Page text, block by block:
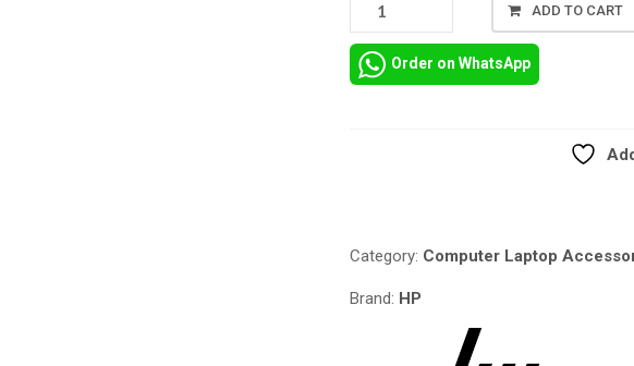
STEREO
GAMING
ADD TO CART
Order on WhatsApp
Category: Computer Laptop
Brand: HP